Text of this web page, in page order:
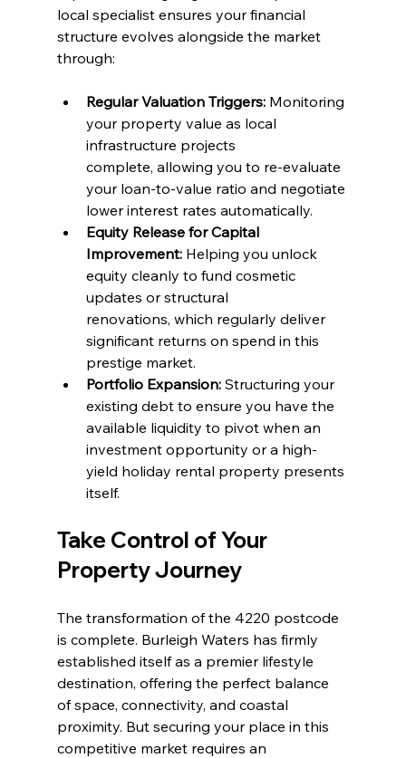
local specialist ensures your financial
structure evolves alongside the market
through:
Regular Valuation Triggers: Monitoring
your property value as local
infrastructure projects
complete, allowing you to re-evaluate
your loan-to-value ratio and negotiate
lower interest rates automatically.
Equity Release for Capital
Improvement: Helping you unlock
equity cleanly to fund cosmetic
updates or structural
renovations, which regularly deliver
significant returns on spend in this
prestige market.
Portfolio Expansion: Structuring your
existing debt to ensure you have the
available liquidity to pivot when an
investment opportunity or a high-
yield holiday rental property presents
itself.
Take Control of Your
Property Journey
The transformation of the 4220 postcode
is complete. Burleigh Waters has firmly
established itself as a premier lifestyle
destination, offering the perfect balance
of space, connectivity, and coastal
proximity. But securing your place in this
competitive market requires an